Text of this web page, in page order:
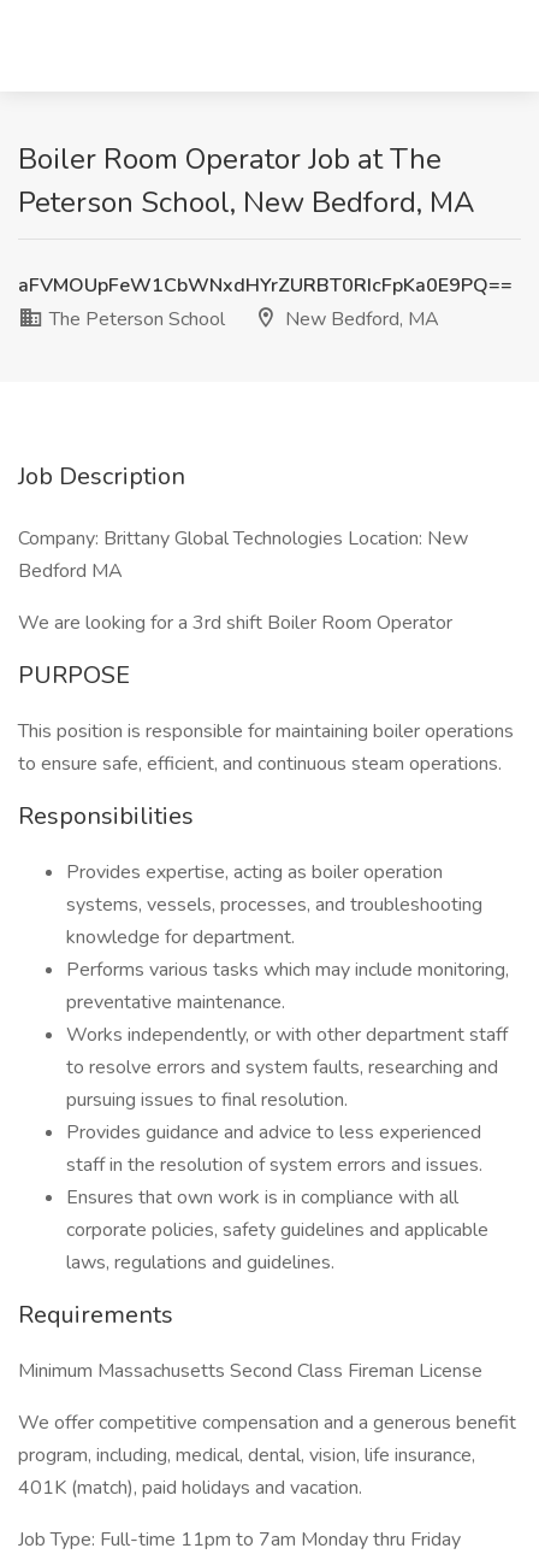
Boiler Room Operator Job at The
Peterson School, New Bedford, MA
aFVMOUpFeW1CbWNxdHYrZURBT0RIcFpKa0E9PQ==
The Peterson School
New Bedford, MA
Job Description
Company: Brittany Global Technologies Location: New
Bedford MA
We are looking for a 3rd shift Boiler Room Operator
PURPOSE
This position is responsible for maintaining boiler operations
to ensure safe, efficient, and continuous steam operations.
Responsibilities
Provides expertise, acting as boiler operation
systems, vessels, processes, and troubleshooting
knowledge for department.
Performs various tasks which may include monitoring,
preventative maintenance.
Works independently, or with other department staff
to resolve errors and system faults, researching and
pursuing issues to final resolution.
Provides guidance and advice to less experienced
staff in the resolution of system errors and issues.
Ensures that own work is in compliance with all
corporate policies, safety guidelines and applicable
laws, regulations and guidelines.
Requirements
Minimum Massachusetts Second Class Fireman License
We offer competitive compensation and a generous benefit
program, including, medical, dental, vision, life insurance,
401K (match), paid holidays and vacation.
Job Type: Full-time 11pm to 7am Monday thru Friday